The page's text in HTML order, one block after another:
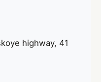
highway, 41